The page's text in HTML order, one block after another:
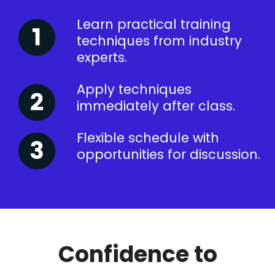
Learn practical training
techniques from industry
experts.
Apply techniques
immediately after class.
Flexible schedule with
opportunities for discussion.
Confidence to